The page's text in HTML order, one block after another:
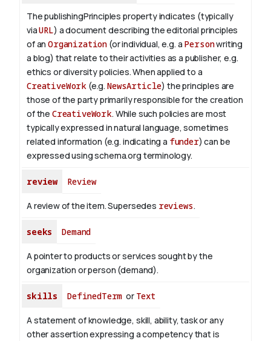
The publishingPrinciples property indicates (typically
viaURL) a document describing the editorial principles
of anOrganization (or individual, e.g. a Personwriting
a blog) that relate to their activities as a publisher, e.g.
ethics or diversity policies. When applied to a
CreativeWork (e.g. NewsArticle) the principles are
those of the party primarily responsible for the creation
of the CreativeWork. While such policies are most
typically expressed in natural language, sometimes
related information (e.g. indicating a funder) can be
expressed using schema.org terminology.
review Review
A review of the item. Supersedes reviews.
seeks Demand
A pointer to products or services sought by the
organization or person (demand).
skills DefinedTerm or Text
A statement of knowledge, skill, ability, task or any
other assertion expressing a competency that is